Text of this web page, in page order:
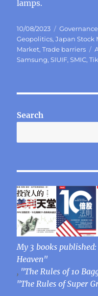
lamps.
Posted
on
10/08/2023 Categories
Governance
Geopolitics,Japan Stock
Market,Trade barriers
Samsung,SIUIF,SMIC,
Search
My 3 books
Heaven"
, "The Rules of 10
"The Rules of Super